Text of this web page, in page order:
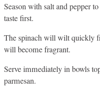
Season with salt and pepper
taste first.
The spinach will wilt quickly
will become fragrant.
Serve immediately in bowls
parmesan.